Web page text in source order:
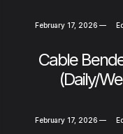
February 17, 2026 —
Cable
(Daily/
February 17, 2026 —